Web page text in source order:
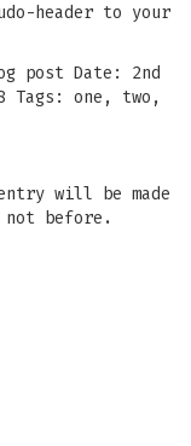
header to your
Date: 2nd
Tags: one, two,
will be made
before.